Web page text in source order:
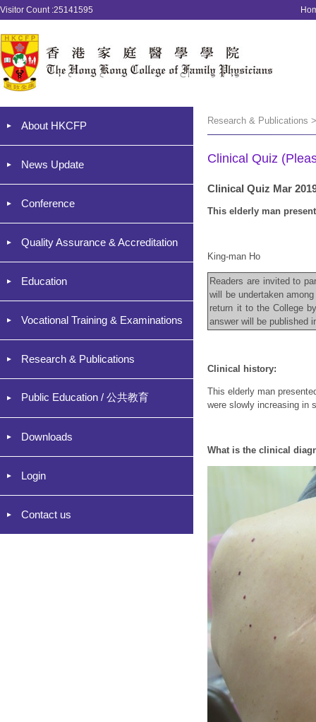
Visitor Count :25141595
About HKCFP
News Update
Conference
Quality Assurance & Accreditation
Education
Vocational Training & Examinations
Research & Publications
Public Education / 公共教育
Downloads
Login
Contact us
Research & Publications
Clinical Quiz
Clinical Quiz Mar
This elderly man
King-man Ho
Readers are invited to
will be undertaken
return it to the College
answer will be published
Clinical history:
This elderly man
were slowly increasing in
Whatis the clinical